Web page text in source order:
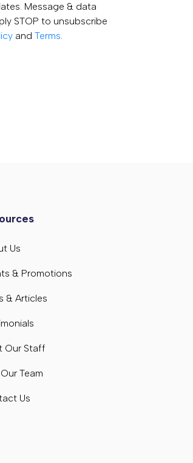
Message & data
STOP to unsubscribe
and Terms.
Us
& Promotions
& Articles
Our Staff
Team
Us